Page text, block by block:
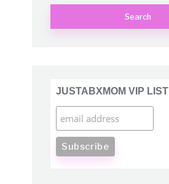
Search
JUSTABXMOM VIP LIST